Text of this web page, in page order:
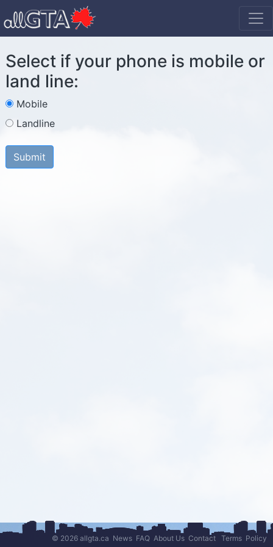
Select if your phone is mobile or
land line:
Mobile
Landline
Submit
© 2026 allgta.ca News FAQ About Us Contact Terms Policy